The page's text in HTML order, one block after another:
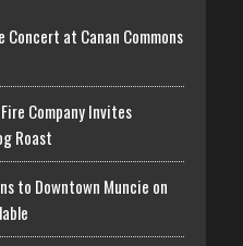
at Canan Commons
Company Invites
Roast
to Downtown Muncie on